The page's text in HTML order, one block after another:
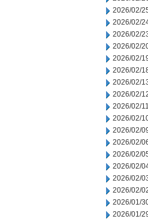
2026/02/
2026/02/
2026/02/
2026/02/
2026/02/
2026/02/
2026/02/
2026/02/
2026/02/11
2026/02/
2026/02/
2026/02/
2026/02/
2026/02/
2026/02/
2026/02/
2026/01/
2026/01/